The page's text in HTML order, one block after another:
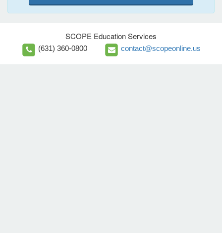
SCOPE Education Services
(631) 360-0800 contact@scopeonline.us